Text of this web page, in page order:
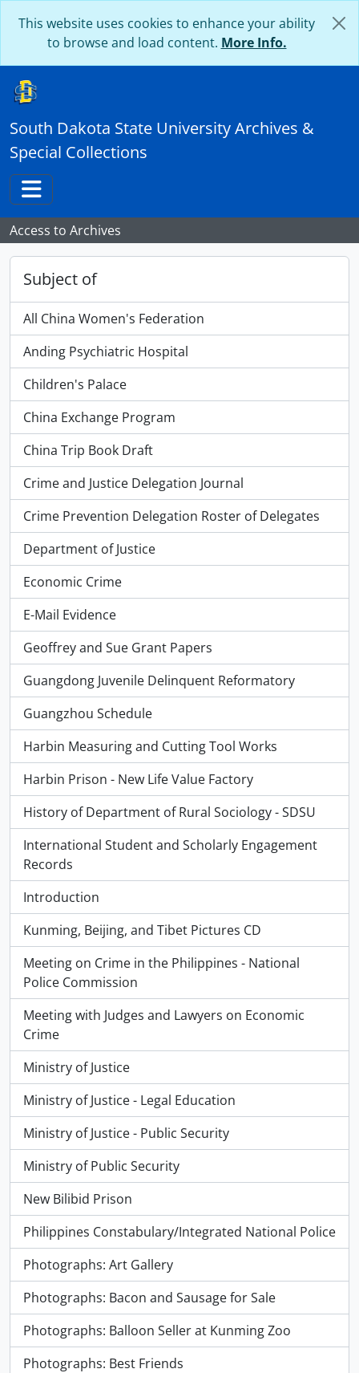
This website uses cookies to enhance your ability
to browse and load content. More Info.
South Dakota State University Archives &
Special Collections
Toggle navigation
Access to Archives
Subject of
All China Women's Federation
Anding Psychiatric Hospital
Children's Palace
China Exchange Program
China Trip Book Draft
Crime and Justice Delegation Journal
Crime Prevention Delegation Roster of Delegates
Department of Justice
Economic Crime
E-Mail Evidence
Geoffrey and Sue Grant Papers
Guangdong Juvenile Delinquent Reformatory
Guangzhou Schedule
Harbin Measuring and Cutting Tool Works
Harbin Prison - New Life Value Factory
History of Department of Rural Sociology - SDSU
International Student and Scholarly Engagement
Records
Introduction
Kunming, Beijing, and Tibet Pictures CD
Meeting on Crime in the Philippines - National
Police Commission
Meeting with Judges and Lawyers on Economic
Crime
Ministry of Justice
Ministry of Justice - Legal Education
Ministry of Justice - Public Security
Ministry of Public Security
New Bilibid Prison
Philippines Constabulary/Integrated National Police
Photographs: Art Gallery
Photographs: Bacon and Sausage for Sale
Photographs: Balloon Seller at Kunming Zoo
Photographs: Best Friends